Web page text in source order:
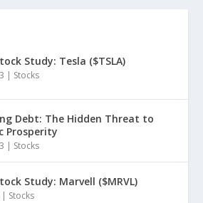
Study: Tesla ($TSLA)
| Stocks
Debt: The Hidden Threat to
Prosperity
| Stocks
Study: Marvell ($MRVL)
| Stocks